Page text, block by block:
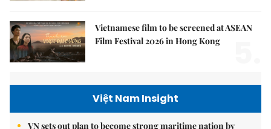
Vietnamese film to be screened at ASEAN
Film Festival 2026 in Hong Kong
Việt Nam Insight
VN sets out plan to become strong maritime nation by